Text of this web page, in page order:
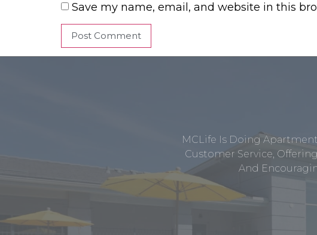
Save my name, email, and website in this
MCLife Is Doing
Customer Service,
And